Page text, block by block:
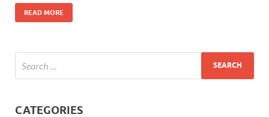
READ MORE
CATEGORIES